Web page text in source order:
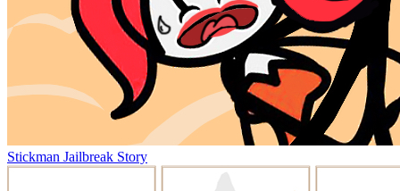
Stickman Jailbreak Story